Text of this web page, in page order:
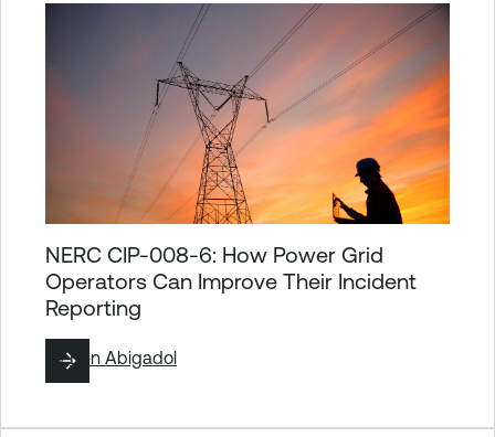
NERC CIP-008-6: How Power Grid
Operators Can Improve Their Incident
Reporting
ByBen Abigadol